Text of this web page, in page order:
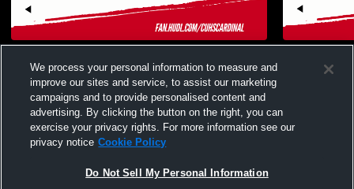
School Womens Varsity Soccer
School
We process your personal information to measure and
improve our sites and service, to assist our marketing
campaigns and to provide personalised content and
advertising. By clicking the button on the right, you can
exercise your privacy rights. For more information see our
privacy notice Cookie Policy
Do Not Sell My Personal Information